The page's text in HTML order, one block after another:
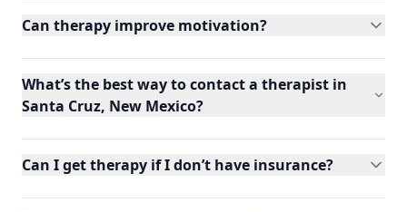
Can therapy improve motivation?
What’s the best way to contact a therapist in
Santa Cruz, New Mexico?
Can I get therapy if I don’t have insurance?